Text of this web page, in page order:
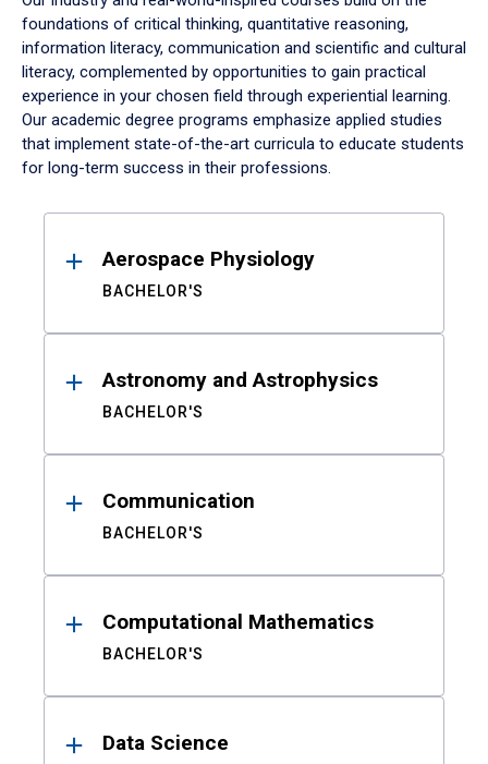
foundations of critical thinking, quantitative reasoning,
information literacy, communication and scientific and cultural
literacy, complemented by opportunities to gain practical
experience in your chosen field through experiential learning.
Our academic degree programs emphasize applied studies
that implement state-of-the-art curricula to educate students
for long-term success in their professions.
ResultsAerospace Physiology
BACHELOR'S
Astronomy and Astrophysics
BACHELOR'S
Communication
BACHELOR'S
Computational Mathematics
BACHELOR'S
Data Science